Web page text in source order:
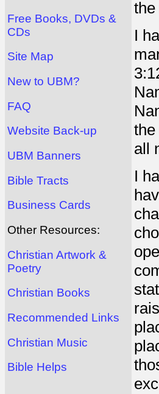
Free Books, DVDs &
CDs
Site Map
New to UBM?
FAQ
Website Back-up
UBM Banners
Bible Tracts
Business Cards
Other Resources:
Christian Artwork &
Poetry
Christian Books
Recommended Links
Christian Music
Bible Helps
I
all
I